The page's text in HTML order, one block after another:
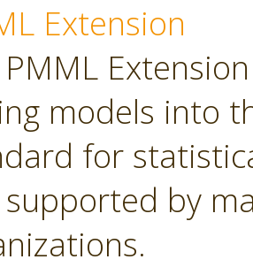
Extension
models into
for
by